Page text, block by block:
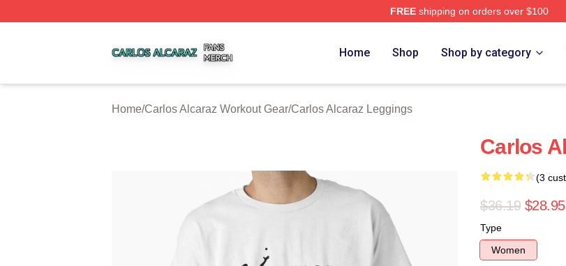
FREEshipping on orders over $100
Home Shop Shop by category
Home/Carlos Alcaraz Workout Gear/Carlos Alcaraz Leggings
Carlos
(3
$36.19 $28.95
Type
Women